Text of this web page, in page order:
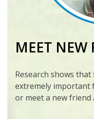
MEET NEW
Research shows
extremely important
or meet a new friend